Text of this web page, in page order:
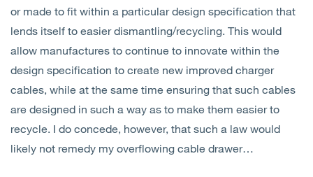
or made to fit within a particular design specification that
lends itself to easier dismantling/recycling. This would
allow manufactures to continue to innovate within the
design specification to create new improved charger
cables, while at the same time ensuring that such cables
are designed in such a way as to make them easier to
recycle. I do concede, however, that such a law would
likely not remedy my overflowing cable drawer…